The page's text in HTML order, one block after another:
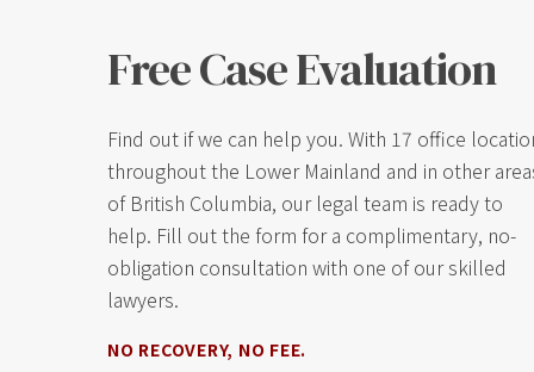
Free Case Evaluation
Find out if we can help you. With 17 office
throughout the Lower Mainland and in other
of British Columbia, our legal team is ready to
help. Fill out the form for a complimentary, no-
obligation consultation with one of our skilled
lawyers.
NO RECOVERY, NO FEE.